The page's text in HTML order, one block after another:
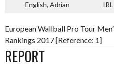
English, Adrian IRL
European Wallball Pro Tour
Rankings 2017 [Reference: 1]
REPORT